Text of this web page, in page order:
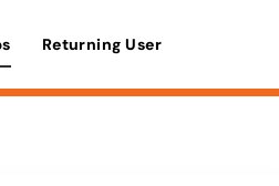
Returning User